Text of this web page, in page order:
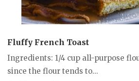
Fluffy French Toast
Ingredients: 1/4 cup all-purpose
since the flour tends to...